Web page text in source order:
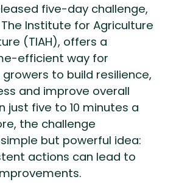
five-day challenge,
Institute for Agriculture
(TIAH), offers a
efficient way for
to build resilience,
and improve overall
just five to 10 minutes a
the challenge
but powerful idea:
actions can lead to